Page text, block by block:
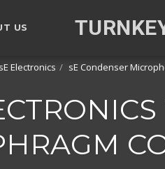
US
sE Electronics sE Condenser